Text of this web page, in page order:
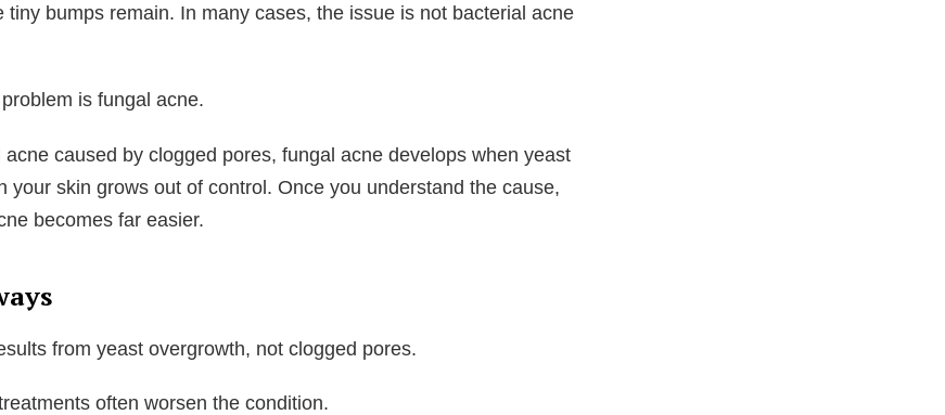
bumps remain. In many cases, the issue is not bacterial acne
is fungal acne.
acne caused by clogged pores, fungal acne develops when yeast
your skin grows out of control. Once you understand the cause,
becomes far easier.
from yeast overgrowth, not clogged pores.
often worsen the condition.